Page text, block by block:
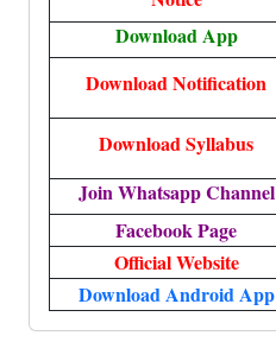
Download App
Download Notification
Download Syllabus
Join Whatsapp Channel
Facebook Page
Official Website
Download Android App